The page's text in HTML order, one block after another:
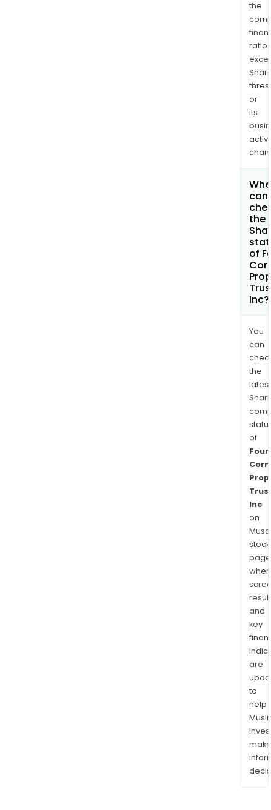
the
ratios
or
its
can
the
of
Inc?
You
can
the
latest
of
Four
Inc
on
stock
and
key
are
to
help
make